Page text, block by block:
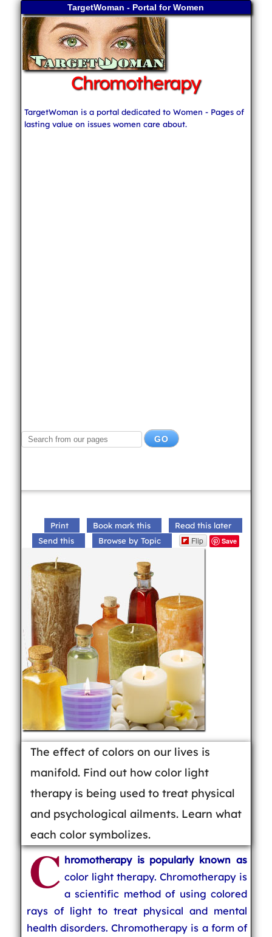
TargetWoman - Portal for Women
Chromotherapy
TargetWoman is a portal dedicated to Women - Pages of
lasting value on issues women care about.
Print Book mark this
Read this later
Send this
Browse by Topic Flip Save
The effect of colors on our lives is
manifold. Find out how color light
therapy is being used to treat physical
and psychological ailments. Learn what
each color symbolizes.
C hromotherapy is popularly known as
color light therapy. Chromotherapy is
a scientific method of using colored
rays of light to treat physical and mental
health disorders. Chromotherapy is a form of